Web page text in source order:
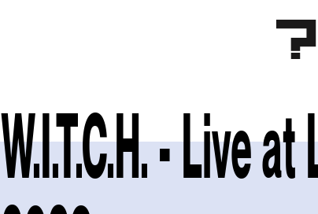
W.I.T.C.H. - Live